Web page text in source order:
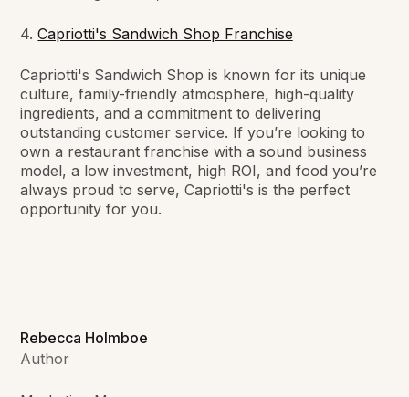
4.Capriotti's Sandwich Shop Franchise
Capriotti's Sandwich Shop is known for its unique
culture, family-friendly atmosphere, high-quality
ingredients, and a commitment to delivering
outstanding customer service. If you’re looking to
own a restaurant franchise with a sound business
model, a low investment, high ROI, and food you’re
always proud to serve, Capriotti's is the perfect
opportunity for you.
Rebecca Holmboe
Author